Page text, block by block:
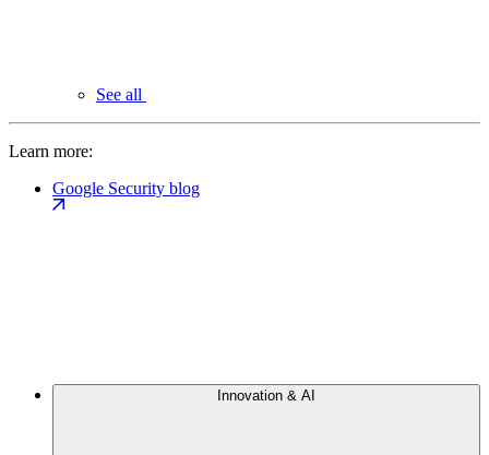
See all
Learn more:
Google Security blog
Innovation & AI